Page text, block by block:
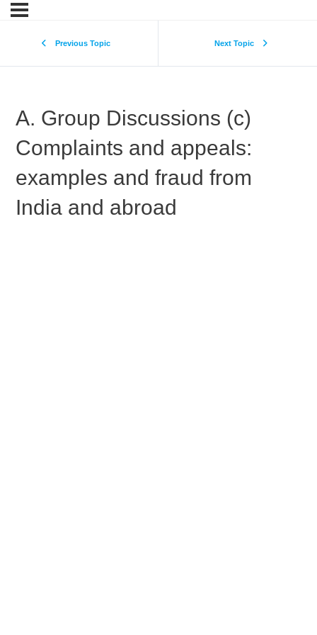
Previous Topic Next Topic
A. Group Discussions (c)
Complaints and appeals:
examples and fraud from
India and abroad